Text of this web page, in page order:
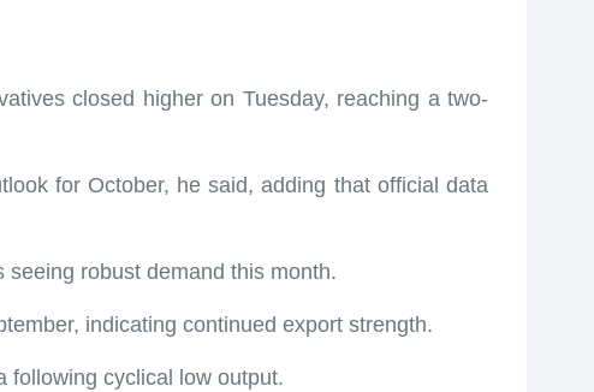
closed higher on Tuesday, reaching a two-
for October, he said, adding that official data
robust demand this month.
indicating continued export strength.
following cyclical low output.